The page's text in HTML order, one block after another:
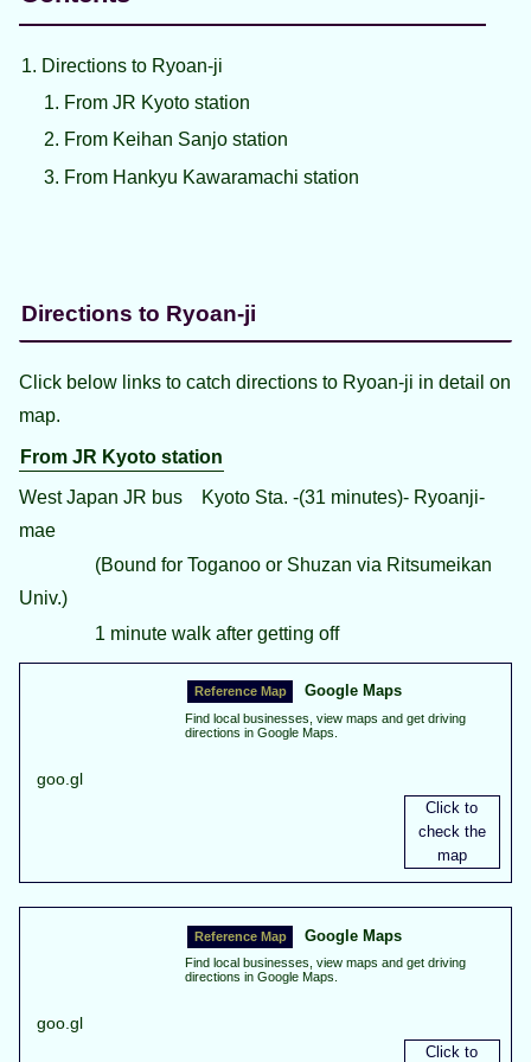
Directions to Ryoan-ji
From JR Kyoto station
From Keihan Sanjo station
From Hankyu Kawaramachi station
Directions to Ryoan-ji
Click below links to catch directions to Ryoan-ji in detail on
map.
From JR Kyoto station
West Japan JR bus Kyoto Sta. -(31 minutes)- Ryoanji-
mae
(Bound for Toganoo or Shuzan via Ritsumeikan
Univ.)
1 minute walk after getting off
Google Maps
Find local businesses, view maps and get driving
directions in Google Maps.
goo.gl
Google Maps
Find local businesses, view maps and get driving
directions in Google Maps.
goo.gl